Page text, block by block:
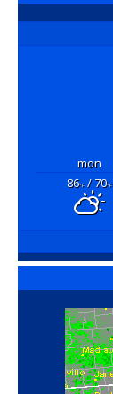
mon
86°F/ 70°F